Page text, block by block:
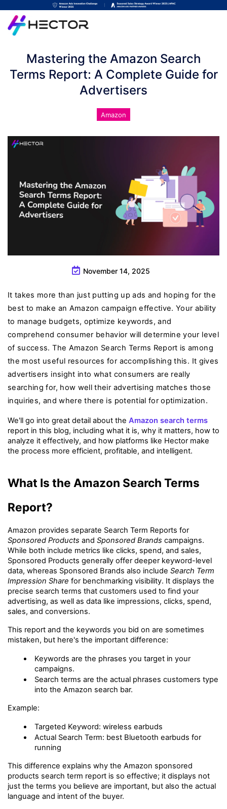
Mastering the Amazon Search
Terms Report: A Complete Guide for
Advertisers
Amazon
November 14, 2025
It takes more than just putting up ads and hoping for the
best to make an Amazon campaign effective. Your ability
to manage budgets, optimize keywords, and
comprehend consumer behavior will determine your level
of success. The Amazon Search Terms Report is among
the most useful resources for accomplishing this. It gives
advertisers insight into what consumers are really
searching for, how well their advertising matches those
inquiries, and where there is potential for optimization.
We'll go into great detail about the Amazon search terms
report in this blog, including what it is, why it matters, how to
analyze it effectively, and how platforms like Hector make
the process more efficient, profitable, and intelligent.
What Is the Amazon Search Terms
Report?
Amazon provides separate Search Term Reports for
Sponsored Products and Sponsored Brands campaigns.
While both include metrics like clicks, spend, and sales,
Sponsored Products generally offer deeper keyword-level
data, whereas Sponsored Brands also include Search Term
Impression Share for benchmarking visibility. It displays the
precise search terms that customers used to find your
advertising, as well as data like impressions, clicks, spend,
sales, and conversions.
This report and the keywords you bid on are sometimes
mistaken, but here's the important difference:
Keywords are the phrases you target in your
campaigns.
Search terms are the actual phrases customers type
into the Amazon search bar.
Example:
Targeted Keyword: wireless earbuds
Actual Search Term: best Bluetooth earbuds for
running
This difference explains why the Amazon sponsored
products search term report is so effective; it displays not
just the terms you believe are important, but also the actual
language and intent of the buyer.